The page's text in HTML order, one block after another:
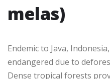
melas)
Endemic to Java,
endangered due to
Dense tropical forests